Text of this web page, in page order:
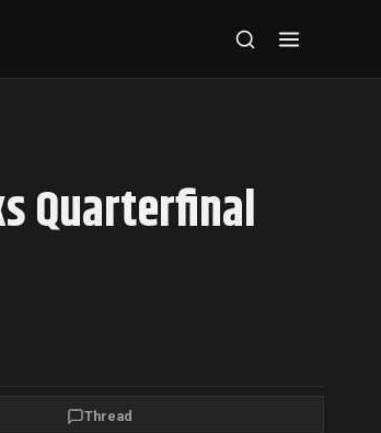
Quarterfinal
Thread